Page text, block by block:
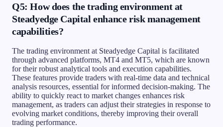
Q5: How does the trading environment at
Steadyedge Capital enhance risk management
capabilities?
The trading environment at Steadyedge Capital is facilitated
through advanced platforms, MT4 and MT5, which are known
for their robust analytical tools and execution capabilities.
These features provide traders with real-time data and technical
analysis resources, essential for informed decision-making. The
ability to quickly react to market changes enhances risk
management, as traders can adjust their strategies in response to
evolving market conditions, thereby improving their overall
trading performance.